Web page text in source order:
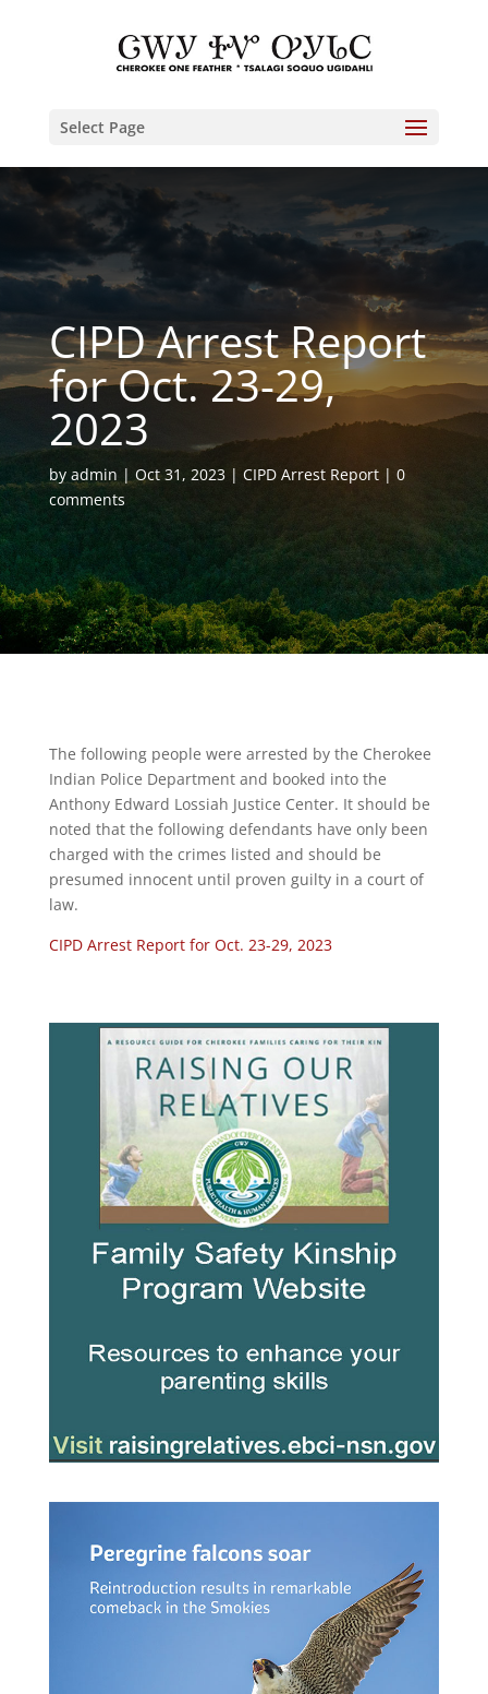
Select Page
CIPD Arrest Report
for Oct. 23-29,
2023
by admin Oct 31, 2023 CIPD Arrest Report
0
comments
The following people were arrested by the Cherokee
Indian Police Department and booked into the
Anthony Edward Lossiah Justice Center. It should be
noted that the following defendants have only been
charged with the crimes listed and should be
presumed innocent until proven guilty in a court of
law.
CIPD Arrest Report for Oct. 23-29, 2023